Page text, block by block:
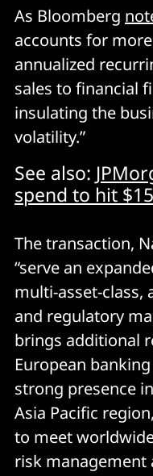
As Bloomberg
accounts for
annualized
sales to financial
insulating the
volatility.”
See also:
spend to hit
The transaction,
“serve an
multi-asset-class,
and regulatory
brings additional
European
strong presence
Asia Pacific
to meet
risk management